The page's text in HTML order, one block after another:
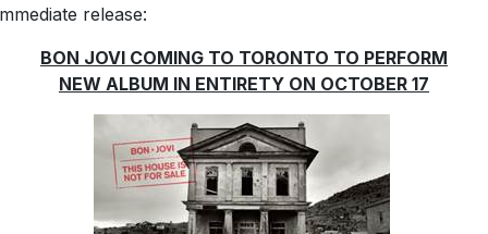
release:
BON JOVI COMING TO TORONTO TO PERFORM
NEW ALBUM IN ENTIRETY ON OCTOBER 17